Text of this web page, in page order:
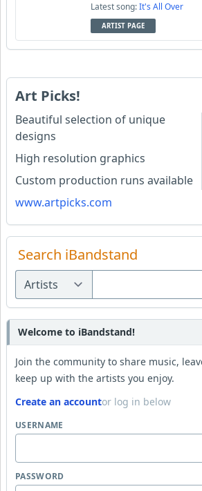
Latest song:It's All Over
ARTIST PAGE
Art Picks!
Beautiful selection of unique
designs
High resolution graphics
Custom production runs available
www.artpicks.com
Search iBandstand
Welcome to iBandstand!
Join the community to share music,
keep up with the artists you enjoy.
Create an accountor log in below
USERNAME
PASSWORD